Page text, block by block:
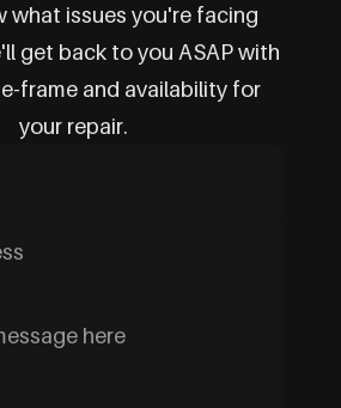
what issues you're facing
get back to you ASAP with
frame and availability for
your repair.